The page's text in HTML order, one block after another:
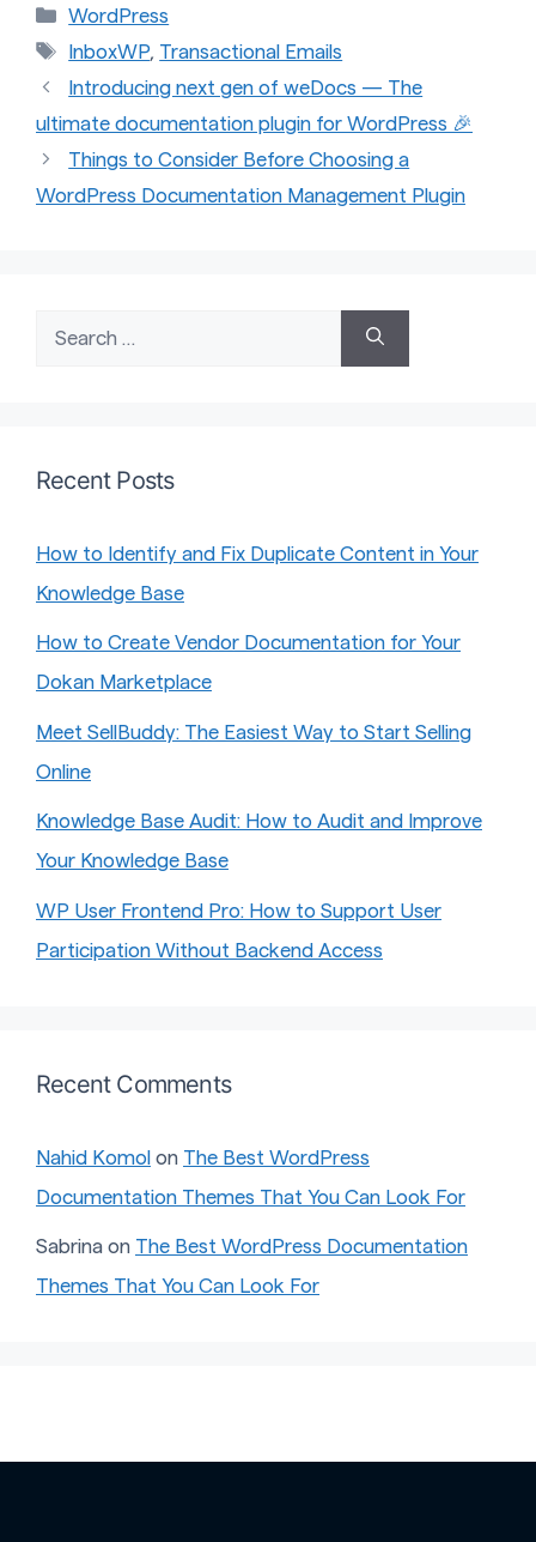
Categories
WordPress
Tags
InboxWP, Transactional Emails
Introducing next gen of weDocs — The
ultimate documentation plugin for WordPress 🎉
Things to Consider Before Choosing a
WordPress Documentation Management Plugin
Recent Posts
How to Identify and Fix Duplicate Content in Your
Knowledge Base
How to Create Vendor Documentation for Your
Dokan Marketplace
Meet SellBuddy: The Easiest Way to Start Selling
Online
Knowledge Base Audit: How to Audit and Improve
Your Knowledge Base
WP User Frontend Pro: How to Support User
Participation Without Backend Access
Recent Comments
Nahid Komol on The Best WordPress
Documentation Themes That You Can Look For
Sabrina on The Best WordPress Documentation
Themes That You Can Look For